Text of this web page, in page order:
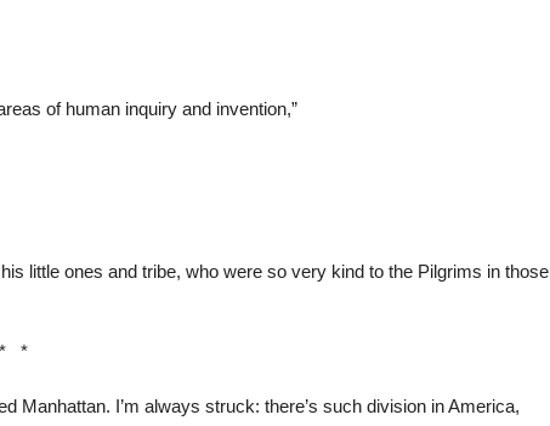
of human inquiry and invention,”
little ones and tribe, who were so very kind to the Pilgrims in those
*
Manhattan. I’m always struck: there’s such division in America,